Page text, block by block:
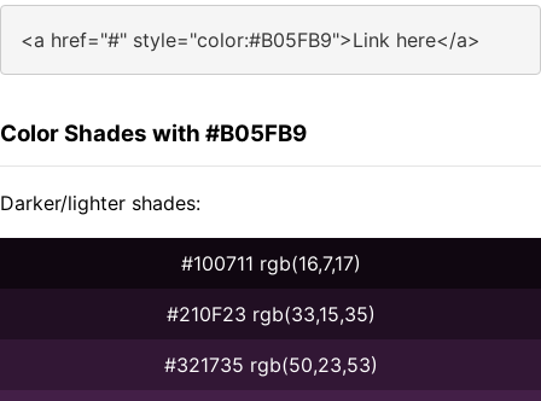
<a href="#" style="color:#B05FB9">Link here</a>
Color Shades with #B05FB9
Darker/lighter shades:
#100711 rgb(16,7,17)
#210F23 rgb(33,15,35)
#321735 rgb(50,23,53)